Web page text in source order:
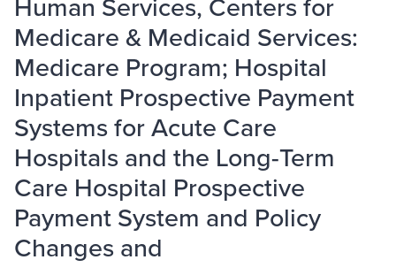
Medicare & Medicaid Services:
Medicare Program; Hospital
Inpatient Prospective Payment
Systems for Acute Care
Hospitals and the Long-Term
Care Hospital Prospective
Payment System and Policy
Changes and